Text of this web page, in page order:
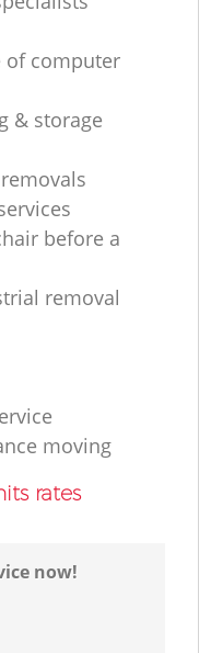
of computer
& storage
before a
removal
moving
rates
now!